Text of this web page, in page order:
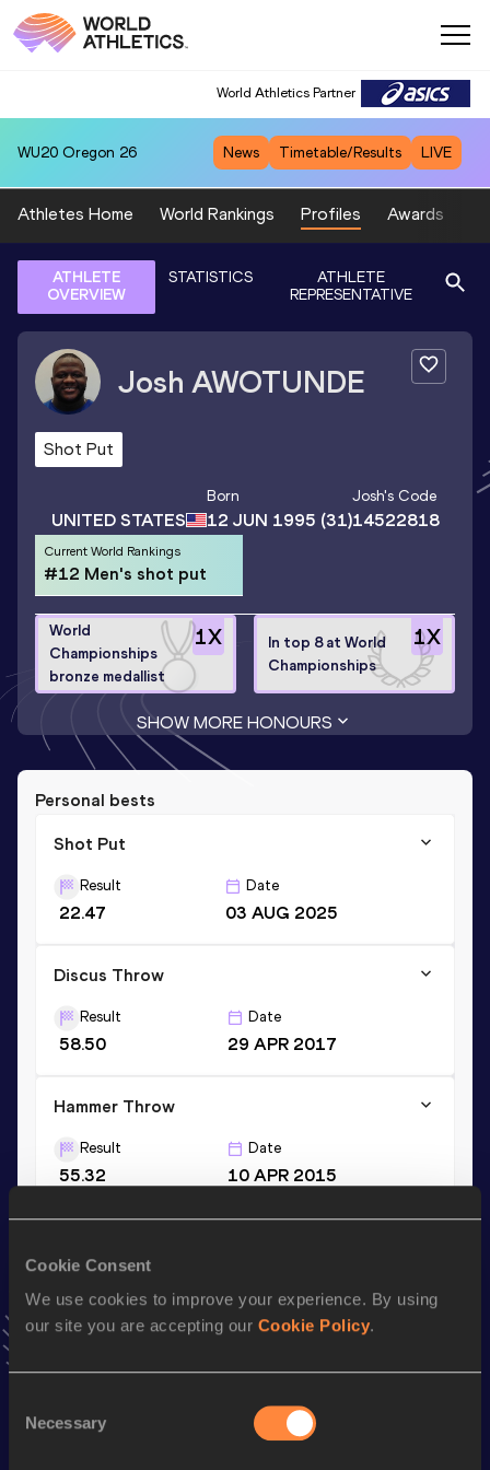
Cookie Consent
We use cookies to improve your experience. By using
our site you are accepting our Cookie Policy.
Selection
Necessary
World Athletics Partner
WU20 Oregon 26 News Timetable/Results LIVE
Athletes Home World Rankings Profiles Awards
ATHLETE
OVERVIEW
STATISTICS
ATHLETE
REPRESENTATIVE
Josh AWOTUNDE
Shot Put
UNITED STATES
Born
12 JUN 1995 (31)
Josh's Code
14522818
Current World Rankings
#12 Men's shot put
1X
World
Championships
bronze medallist
1X
In top 8 at World
Championships
SHOW MORE HONOURS
Personal bests
Shot Put
Result
22.47
Date
03 AUG 2025
Discus Throw
Result
58.50
Date
29 APR 2017
Hammer Throw
Result
55.32
Date
10 APR 2015
Add Joshto favourites and stay up to date with latest
news, interviews, behind the scenes and even more!
Season’s bests (